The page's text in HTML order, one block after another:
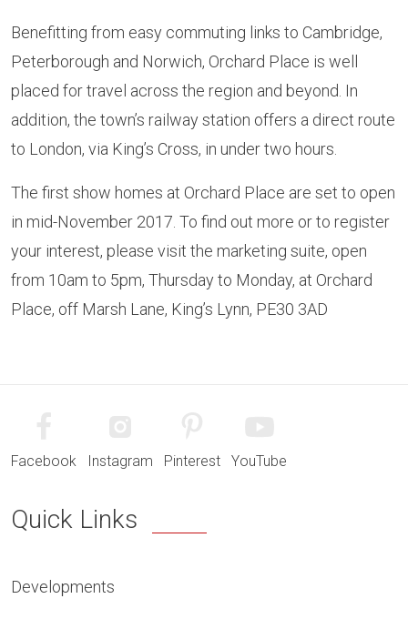
Benefitting from easy commuting links to Cambridge,
Peterborough and Norwich, Orchard Place is well
placed for travel across the region and beyond. In
addition, the town’s railway station offers a direct route
to London, via King’s Cross, in under two hours.
The first show homes at Orchard Place are set to open
in mid-November 2017. To find out more or to register
your interest, please visit the marketing suite, open
from 10am to 5pm, Thursday to Monday, at Orchard
Place, off Marsh Lane, King’s Lynn, PE30 3AD
Facebook Instagram Pinterest YouTube
Quick Links
Developments